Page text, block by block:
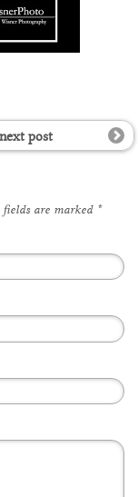
next post
are marked *